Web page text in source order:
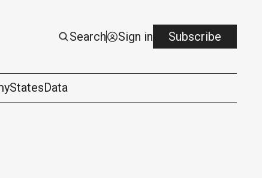
Search Sign in Subscribe
StatesData